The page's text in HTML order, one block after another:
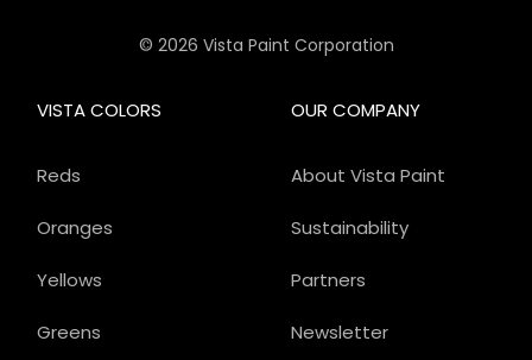
© 2026 Vista Paint Corporation
OUR COMPANY
About Vista Paint
Sustainability
Partners
Newsletter
VISTA COLORS
Reds
Oranges
Yellows
Greens